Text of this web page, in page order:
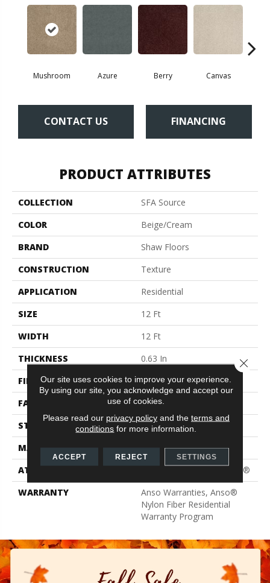
Mushroom Azure Berry Canvas
CONTACT US FINANCING
PRODUCT ATTRIBUTES
COLLECTION
SFA Source
COLOR
Beige/Cream
BRAND
Shaw Floors
CONSTRUCTION
Texture
APPLICATION
Residential
SIZE
12 Ft
WIDTH
12 Ft
THICKNESS
0.63 In
FIBER
100% ANSO® BCF Nylon
FACE WEIGHT
30 Oz/yd²
STYLE
Texture
MATERIAL
100% ANSO® BCF Nylon
ATTACHED PAD
Polypropylene, ClassicBac®
WARRANTY
Anso Warranties, Anso®
Nylon Fiber Residential
Warranty Program
Our site uses cookies to improve your experience.
By using our site, you acknowledge and accept our
use of cookies.
Please read our privacy policyand the terms and
conditions for more information.
ACCEPT REJECT SETTINGS
Close